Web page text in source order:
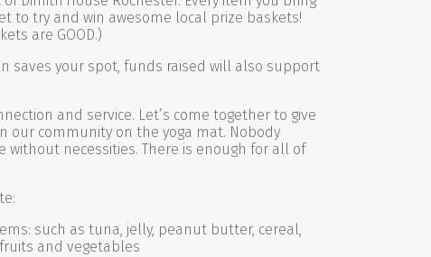
to try and win awesome local prize baskets!
are GOOD.)
saves your spot, funds raised will also support
and service. Let’s come together to give
our community on the yoga mat. Nobody
without necessities. There is enough for all of
such as tuna, jelly, peanut butter, cereal,
and vegetables